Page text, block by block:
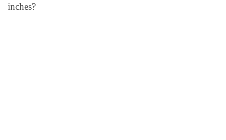
inches?